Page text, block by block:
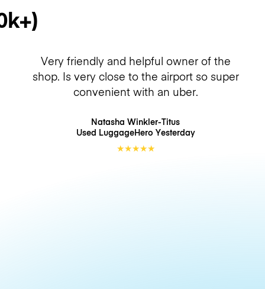
Very friendly and helpful owner of the
shop. Is very close to the airport so super
convenient with an uber.
Natasha Winkler-Titus
Used LuggageHero Yesterday
★★★★★